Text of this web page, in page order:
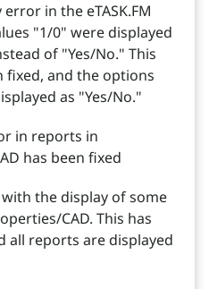
in the eTASK.FM
"1/0" were displayed
of "Yes/No." This
fixed, and the options
as "Yes/No."
in reports in
has been fixed
the display of some
CAD. This has
all reports are displayed